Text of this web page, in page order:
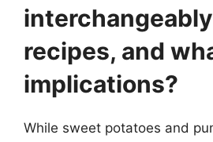
recipes, and
implications?
While sweet potatoes and